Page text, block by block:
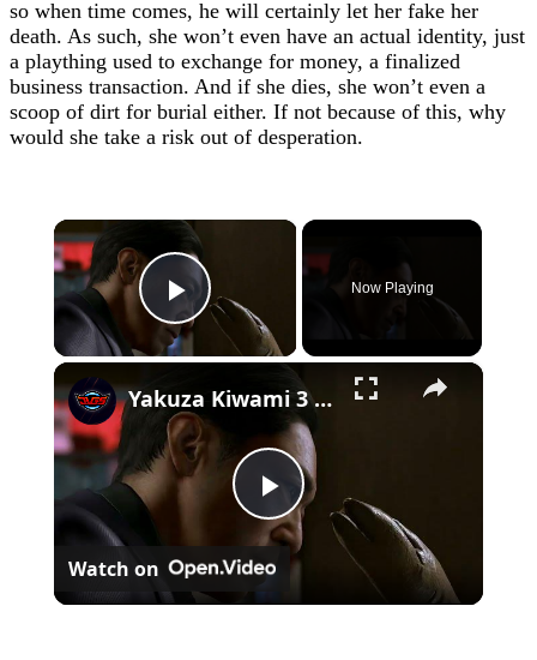
so when time comes, he will certainly let her fake her
death. As such, she won’t even have an actual identity, just
a plaything used to exchange for money, a finalized
business transaction. And if she dies, she won’t even a
scoop of dirt for burial either. If not because of this, why
would she take a risk out of desperation.
×
Play Video
Now Playing
×
Play
Video
Yakuza Kiwami 3 - Chapter 4: "Meanwhile In Chinatown" Goh Hamazaki Intro | Chen-san Cutscene | NS2
Watch on